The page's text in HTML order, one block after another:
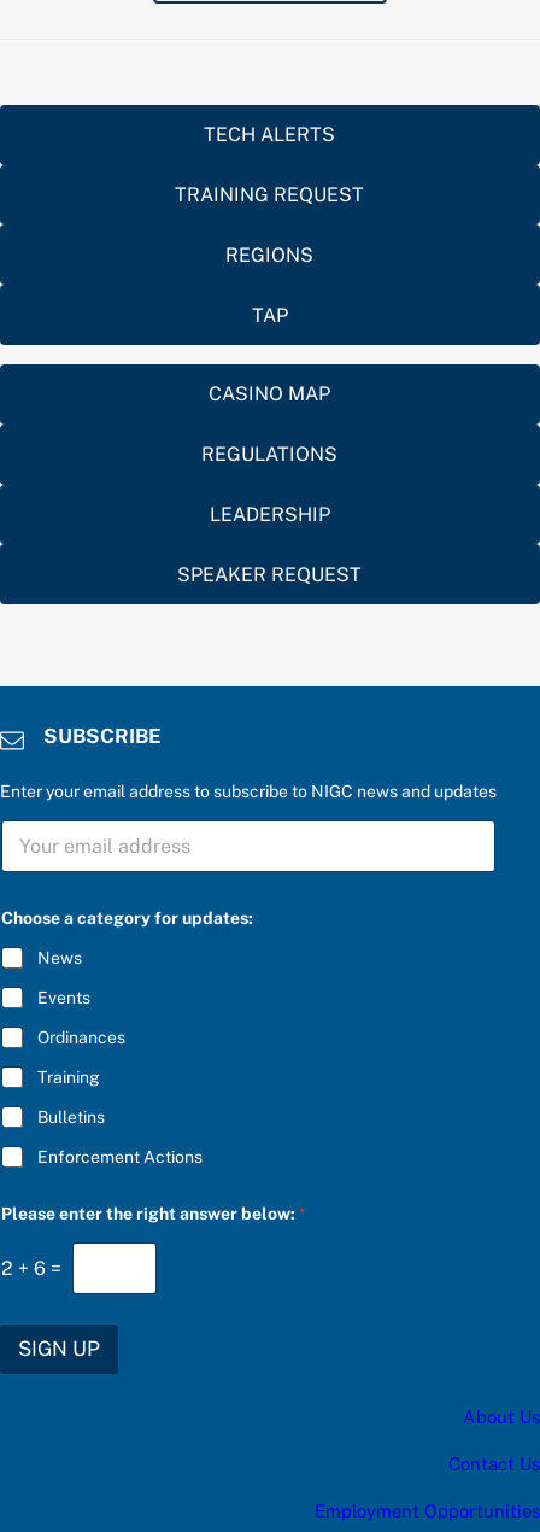
TECH ALERTS
TRAINING REQUEST
REGIONS
TAP
CASINO MAP
REGULATIONS
LEADERSHIP
SPEAKER REQUEST
SUBSCRIBE
Enter your email address to subscribe to NIGC news and updates
S
B
C
R
I
B
E
*
a
s
w
e
r
C
h
o
o
s
e
Choose a category for updates:
News
Events
Ordinances
Training
Bulletins
Enforcement Actions
Please enter the right answer below:*
2 + 6 =
SIGN UP
About Us
Contact Us
Employment Opportunities